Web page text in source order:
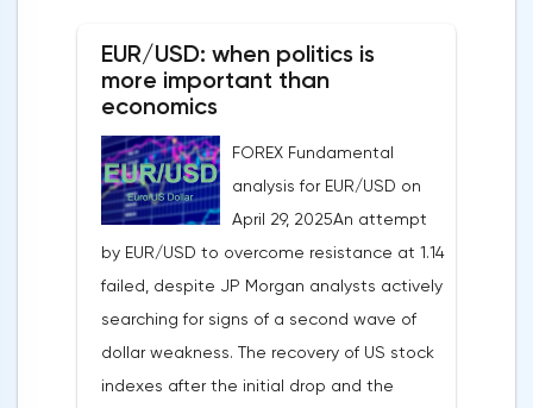
EUR/USD: when politics is
more important than
economics
FOREX Fundamental
analysis for EUR/USD on
April 29, 2025An attempt
by EUR/USD to overcome resistance at 1.14
failed, despite JP Morgan analysts actively
searching for signs of a second wave of
dollar weakness. The recovery of US stock
indexes after the initial drop and the